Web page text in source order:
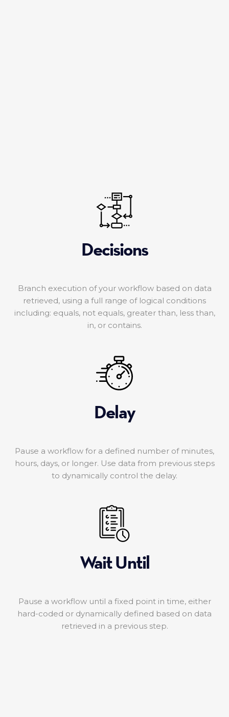
Decisions
Branch execution of your workflow based on data
retrieved, using a full range of logical conditions
including: equals, not equals, greater than, less than,
in, or contains.
Delay
Pause a workflow for a defined number of minutes,
hours, days, or longer. Use data from previous steps
to dynamically control the delay.
Wait Until
Pause a workflow until a fixed point in time, either
hard-coded or dynamically defined based on data
retrieved in a previous step.